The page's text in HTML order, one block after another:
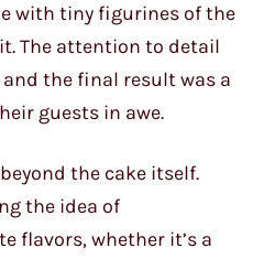
with tiny figurines of the
The attention to detail
the final result was a
guests in awe.
the cake itself.
the idea of
flavors, whether it’s a